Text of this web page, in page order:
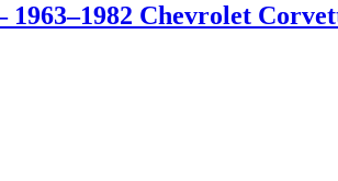
Chevrolet